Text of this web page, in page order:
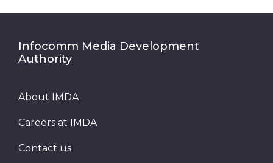
Infocomm Media Development
Authority
About IMDA
Careers at IMDA
Contact us